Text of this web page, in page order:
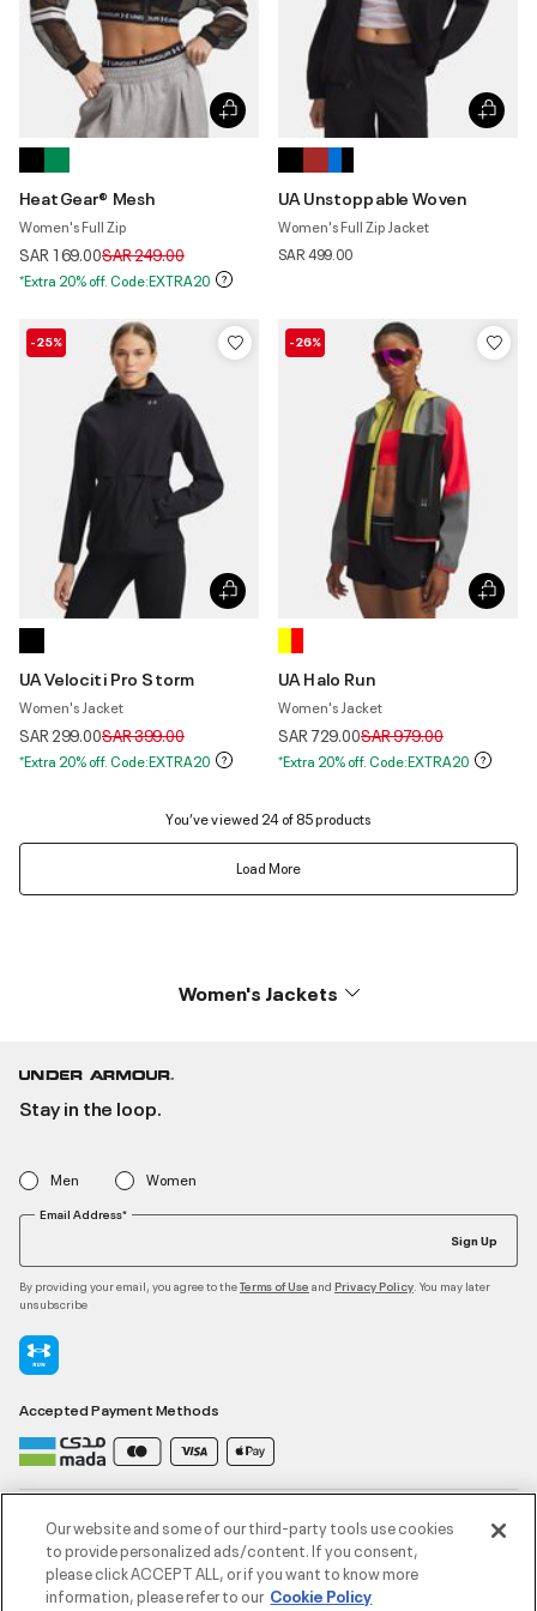
HeatGear® Mesh
Women's Full Zip
SAR 169.00Price reduced from
SAR 249.00to
*Extra 20% off. Code:EXTRA20
UA Unstoppable Woven
Women's Full Zip Jacket
SAR 499.00
-25%
UA Velociti Pro Storm
Women's Jacket
SAR 299.00Price reduced from
SAR 399.00to
*Extra 20% off. Code:EXTRA20
-26%
UA Halo Run
Women's Jacket
SAR 729.00Price reduced from
SAR 979.00to
*Extra 20% off. Code:EXTRA20
You’ve viewed 24 of 85 products
Load More
Women's Jackets
Stay in the loop.
Men Women
Email Address*
Sign Up
By providing your email, you agree to theTerms of Use and Privacy Policy . You may later
unsubscribe
Accepted Payment Methods
Contact Us
Customer Service
Our website and some of our third-party tools use cookies
to provide personalized ads/content. If you consent,
please click ACCEPT ALL, or if you want to know more
information, please refer to our Cookie Policy